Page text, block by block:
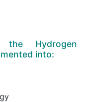
the Hydrogen
into: